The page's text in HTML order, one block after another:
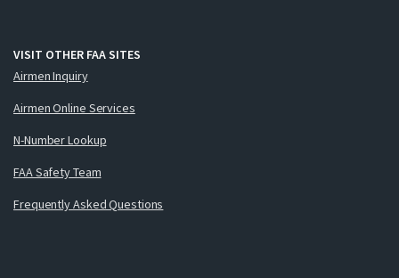
VISIT OTHER FAA SITES
Airmen Inquiry
Airmen Online Services
N-Number Lookup
FAA Safety Team
Frequently Asked Questions